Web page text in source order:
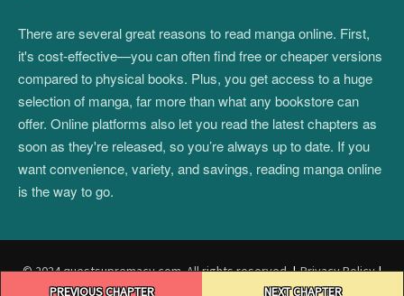
PREVIOUS CHAPTER NEXT CHAPTER
There are several great reasons to read manga online. First,
it's cost-effective—you can often find free or cheaper versions
compared to physical books. Plus, you get access to a huge
selection of manga, far more than what any bookstore can
offer. Online platforms also let you read the latest chapters as
soon as they're released, so you’re always up to date. If you
want convenience, variety, and savings, reading manga online
is the way to go.
© 2024 questsupremacy.com. All rights reserved.|Privacy Policy|
Terms and Conditions
DMCA